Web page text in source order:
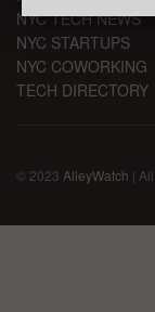
NYC TECH NEWS
NYC STARTUPS
NYC COWORKING
TECH DIRECTORY
© 2023 AlleyWatch |